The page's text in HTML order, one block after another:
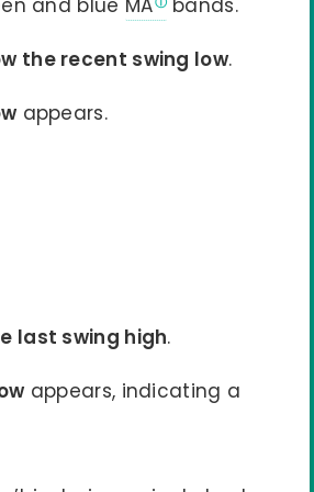
and blue MA bands.
the recent swing low.
appears.
last swing high.
appears, indicating a